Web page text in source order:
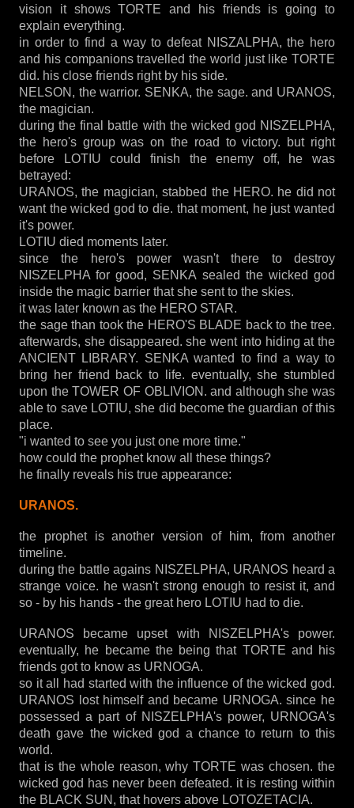
vision it shows TORTE and his friends is going to
explain everything.
in order to find a way to defeat NISZALPHA, the hero
and his companions travelled the world just like TORTE
did. his close friends right by his side.
NELSON, the warrior. SENKA, the sage. and URANOS,
the magician.
during the final battle with the wicked god NISZELPHA,
the hero's group was on the road to victory. but right
before LOTIU could finish the enemy off, he was
betrayed:
URANOS, the magician, stabbed the HERO. he did not
want the wicked god to die. that moment, he just wanted
it's power.
LOTIU died moments later.
since the hero's power wasn't there to destroy
NISZELPHA for good, SENKA sealed the wicked god
inside the magic barrier that she sent to the skies.
it was later known as the HERO STAR.
the sage than took the HERO'S BLADE back to the tree.
afterwards, she disappeared. she went into hiding at the
ANCIENT LIBRARY. SENKA wanted to find a way to
bring her friend back to life. eventually, she stumbled
upon the TOWER OF OBLIVION. and although she was
able to save LOTIU, she did become the guardian of this
place.
"i wanted to see you just one more time."
how could the prophet know all these things?
he finally reveals his true appearance:
URANOS.
the prophet is another version of him, from another
timeline.
during the battle agains NISZELPHA, URANOS heard a
strange voice. he wasn't strong enough to resist it, and
so - by his hands - the great hero LOTIU had to die.
URANOS became upset with NISZELPHA's power.
eventually, he became the being that TORTE and his
friends got to know as URNOGA.
so it all had started with the influence of the wicked god.
URANOS lost himself and became URNOGA. since he
possessed a part of NISZELPHA's power, URNOGA's
death gave the wicked god a chance to return to this
world.
that is the whole reason, why TORTE was chosen. the
wicked god has never been defeated. it is resting within
the BLACK SUN, that hovers above LOTOZETACIA.